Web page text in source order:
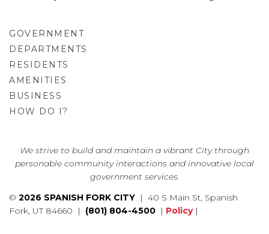
GOVERNMENT
DEPARTMENTS
RESIDENTS
AMENITIES
BUSINESS
HOW DO I?
We strive to build and maintain a vibrant City through
personable community interactions and innovative local
government services.
© 2026 SPANISH FORK CITY | 40 S Main St, Spanish
Fork, UT 84660 | (801) 804-4500 | Policy|